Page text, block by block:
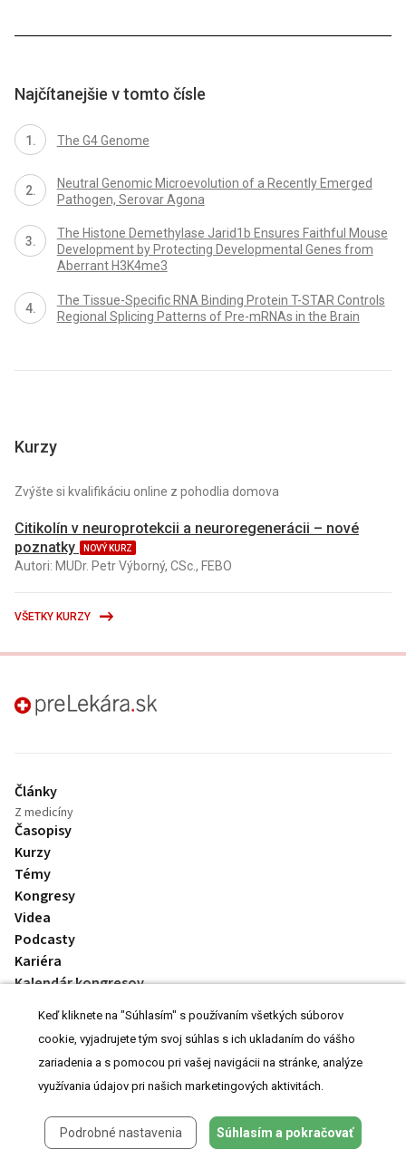
Najčítanejšie v tomto čísle
The G4 Genome
Neutral Genomic Microevolution of a Recently Emerged
Pathogen, Serovar Agona
The Histone Demethylase Jarid1b Ensures Faithful Mouse
Development by Protecting Developmental Genes from
Aberrant H3K4me3
The Tissue-Specific RNA Binding Protein T-STAR Controls
Regional Splicing Patterns of Pre-mRNAs in the Brain
Kurzy
Zvýšte si kvalifikáciu online z pohodlia domova
Citikolín v neuroprotekcii a neuroregenerácii – nové
poznatky
NOVÝ KURZ
Autori: MUDr. Petr Výborný, CSc., FEBO
VŠETKY KURZY
preLekára.sk
Články
Z medicíny
Časopisy
Kurzy
Témy
Kongresy
Videa
Podcasty
Kariéra
Kalendár kongresov
© 2008-2026 MeDitorial | ISSN 1803-6597
Stránky preLekára.sk sú určené výhradne odborníkom v zdravotníctve.
ČítajteprehlásenieaZásady spracovania osobných údajov.
Keď kliknete na "Súhlasím" s používaním všetkých súborov
cookie, vyjadrujete tým svoj súhlas s ich ukladaním do vášho
zariadenia a s pomocou pri vašej navigácii na stránke, analýze
využívania údajov pri našich marketingových aktivitách.
Podrobné nastavenia Súhlasím a pokračovať